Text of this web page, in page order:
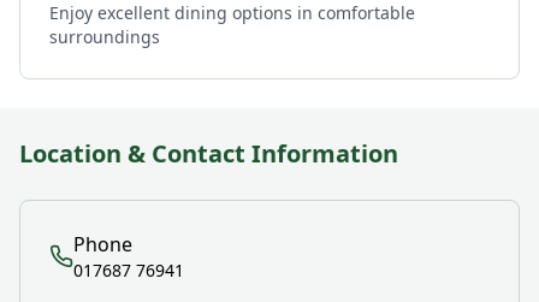
Enjoy excellent dining options in comfortable
surroundings
Location & Contact Information
Phone
017687 76941